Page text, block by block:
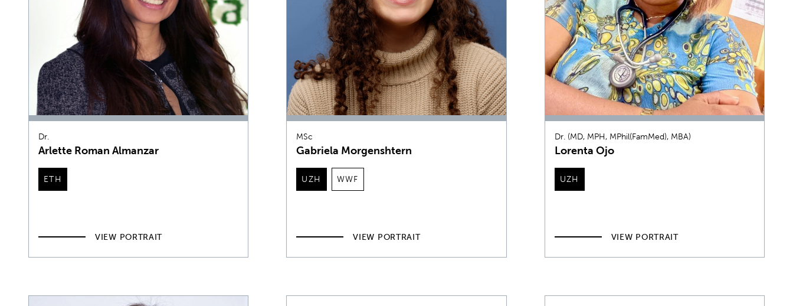
Dr.
Arlette Roman Almanzar
ETH
VIEW PORTRAIT
MSc
Gabriela Morgenshtern
UZH WWF
VIEW PORTRAIT
Dr. (MD, MPH, MPhil(FamMed), MBA)
Lorenta Ojo
UZH
VIEW PORTRAIT